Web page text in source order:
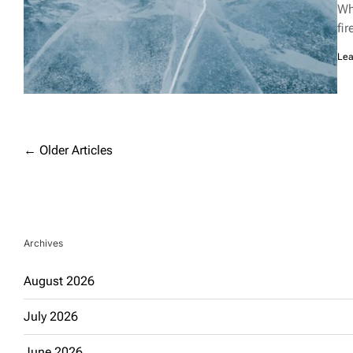
read
Posts
← Older Articles
Archives
August 2026
July 2026